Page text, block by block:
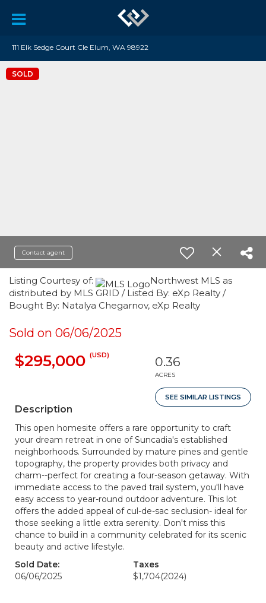
111 Elk Sedge Court Cle Elum, WA 98922
SOLD
Contact agent
Listing Courtesy of:
Northwest MLS as
distributed by MLS GRID / Listed By: eXp Realty /
Bought By: Natalya Chegarnov, eXp Realty
Sold on 06/06/2025
$295,000 (USD) 0.36
ACRES
SEE SIMILAR LISTINGS
Description
This open homesite offers a rare opportunity to craft
your dream retreat in one of Suncadia's established
neighborhoods. Surrounded by mature pines and gentle
topography, the property provides both privacy and
charm--perfect for creating a four-season getaway. With
immediate access to the paved trail system, you'll have
easy access to year-round outdoor adventure. This lot
offers the added appeal of cul-de-sac seclusion- ideal for
those seeking a little extra serenity. Don't miss this
chance to build in a community celebrated for its scenic
beauty and active lifestyle.
Sold Date:
06/06/2025
Taxes
$1,704(2024)